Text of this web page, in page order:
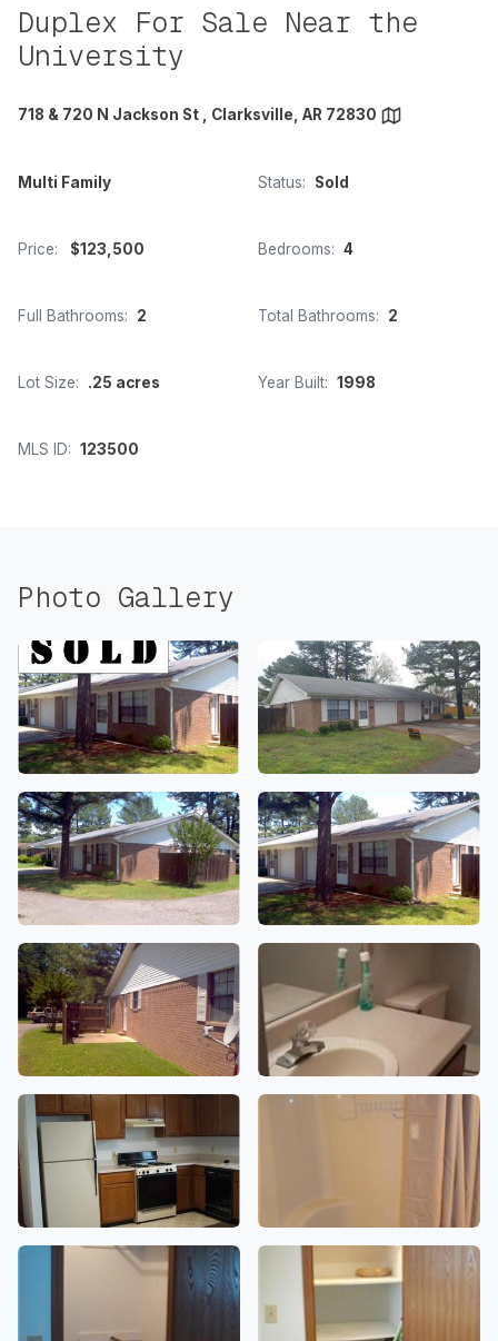
Duplex For Sale Near the
University
718 & 720 N Jackson St , Clarksville, AR 72830
Multi Family Status: Sold
Price: $123,500 Bedrooms: 4
Full Bathrooms: 2 Total Bathrooms: 2
Lot Size: .25 acres Year Built: 1998
MLS ID: 123500
Photo Gallery